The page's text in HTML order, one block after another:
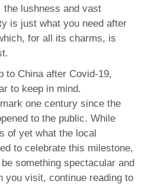
the lushness and vast
is just what you need after
for all its charms, is
to China after Covid-19,
to keep in mind.
one century since the
to the public. While
of yet what the local
to celebrate this milestone,
something spectacular and
you visit, continue reading to